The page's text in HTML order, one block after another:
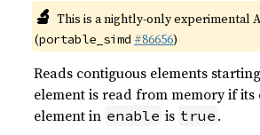
🔬 This is a nightly-only experimental
(portable_simd #86656)
Reads contiguous elements
element is read from memory if
element in enable is true .